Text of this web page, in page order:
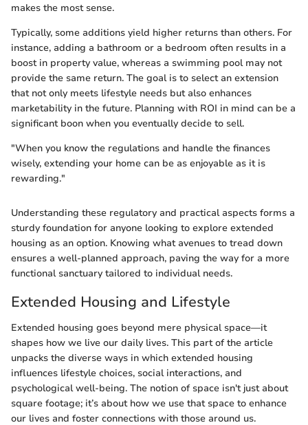
makes the most sense.
Typically, some additions yield higher returns than others. For
instance, adding a bathroom or a bedroom often results in a
boost in property value, whereas a swimming pool may not
provide the same return. The goal is to select an extension
that not only meets lifestyle needs but also enhances
marketability in the future. Planning with ROI in mind can be a
significant boon when you eventually decide to sell.
"When you know the regulations and handle the finances
wisely, extending your home can be as enjoyable as it is
rewarding."
Understanding these regulatory and practical aspects forms a
sturdy foundation for anyone looking to explore extended
housing as an option. Knowing what avenues to tread down
ensures a well-planned approach, paving the way for a more
functional sanctuary tailored to individual needs.
Extended Housing and Lifestyle
Extended housing goes beyond mere physical space—it
shapes how we live our daily lives. This part of the article
unpacks the diverse ways in which extended housing
influences lifestyle choices, social interactions, and
psychological well-being. The notion of space isn't just about
square footage; it’s about how we use that space to enhance
our lives and foster connections with those around us.